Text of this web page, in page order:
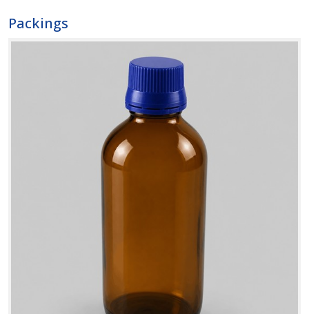
Packings